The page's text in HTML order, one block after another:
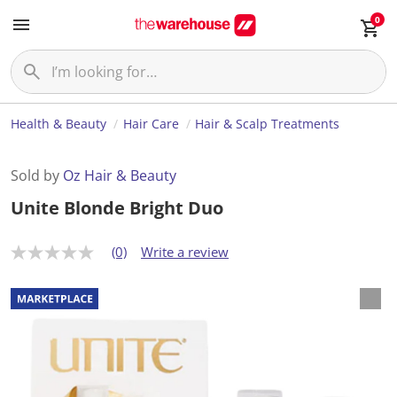
0
Health & Beauty Hair Care Hair & Scalp Treatments
Sold by Oz Hair & Beauty
Unite Blonde Bright Duo
N
r
a
t
(0) Write a review